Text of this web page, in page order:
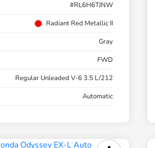
#RL6H6TJNW
Radiant Red Metallic II
Gray
FWD
Regular Unleaded V-6 3.5 L/212
Automatic